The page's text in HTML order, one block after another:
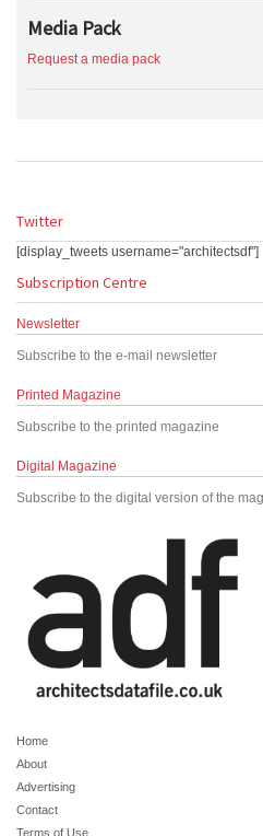
Media Pack
Request a media pack
Twitter
[display_tweets username="architectsdf"]
Subscription Centre
Newsletter
Subscribe to the e-mail newsletter
Printed Magazine
Subscribe to the printed magazine
Digital Magazine
Subscribe to the digital version of the
Home
About
Advertising
Contact
Terms of Use